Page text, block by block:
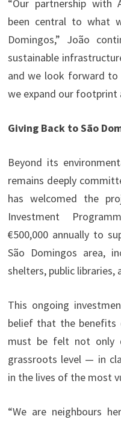
“Our partnership with
been central to what
Domingos,” João
sustainable
and we look forward to
we expand our footprint
Giving Back to São
Beyond its
remains deeply
has welcomed the
Investment
€500,000 annually to
São Domingos area,
shelters, public libraries,
This ongoing
belief that the benefits
must be felt not only
grassroots level — in
in the lives of the most
“We are neighbours